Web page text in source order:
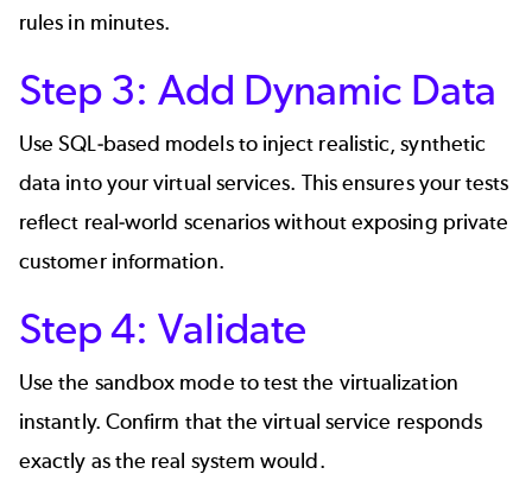
rules in minutes.
Step 3: Add Dynamic Data
Use SQL-based models to inject realistic, synthetic
data into your virtual services. This ensures your tests
reflect real-world scenarios without exposing private
customer information.
Step 4: Validate
Use the sandbox mode to test the virtualization
instantly. Confirm that the virtual service responds
exactly as the real system would.